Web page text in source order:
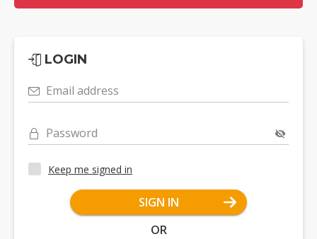
LOGIN
Email address
Password
Keep me signed in
SIGN IN
OR